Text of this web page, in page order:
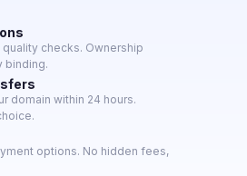
checks. Ownership
binding.
domain within 24 hours.
options. No hidden fees,